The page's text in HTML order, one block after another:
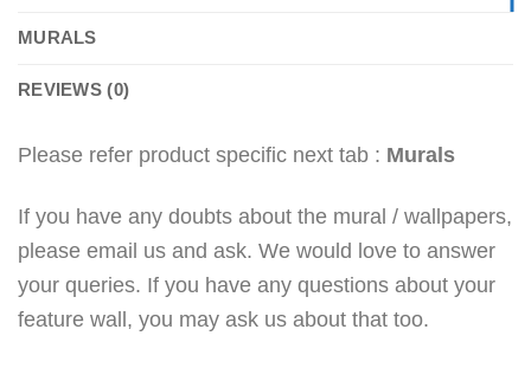
MURALS
REVIEWS (0)
Please refer product specific next tab : Murals
If you have any doubts about the mural / wallpapers,
please email us and ask. We would love to answer
your queries. If you have any questions about your
feature wall, you may ask us about that too.